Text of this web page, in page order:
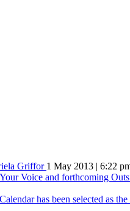
Griffor 1 May 2013 | 6:22
Voice and forthcoming
has been selected as